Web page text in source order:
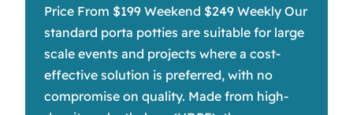
Price From $199 Weekend $249 Weekly Our
standard porta potties are suitable for large
scale events and projects where a cost-
effective solution is preferred, with no
compromise on quality. Made from high-